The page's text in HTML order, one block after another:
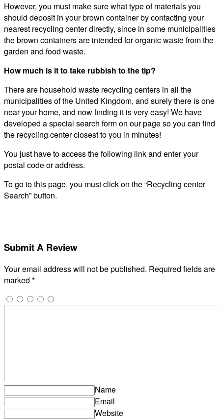
However, you must make sure what type of materials you
should deposit in your brown container by contacting your
nearest recycling center directly, since in some municipalities
the brown containers are intended for organic waste from the
garden and food waste.
How much is it to take rubbish to the tip?
There are household waste recycling centers in all the
municipalities of the United Kingdom, and surely there is one
near your home, and now finding it is very easy! We have
developed a special search form on our page so you can find
the recycling center closest to you in minutes!
You just have to access the following link and enter your
postal code or address.
To go to this page, you must click on the “Recycling center
Search” button.
Submit A Review
Your email address will not be published. Required fields are
marked *
Name
Email
Website